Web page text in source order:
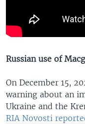
Russian use of
On December 15,
warning about an
Ukraine and the
RIA Novosti